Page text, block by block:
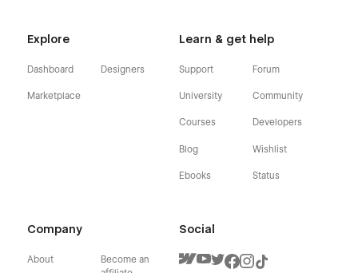
Explore
Dashboard
Marketplace
Designers
Learn & get help
Support
University
Courses
Blog
Ebooks
Forum
Community
Developers
Wishlist
Status
Company
About
Become an
Social